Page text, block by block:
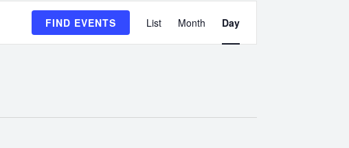
FIND EVENTS
Event
Views
List Month Day